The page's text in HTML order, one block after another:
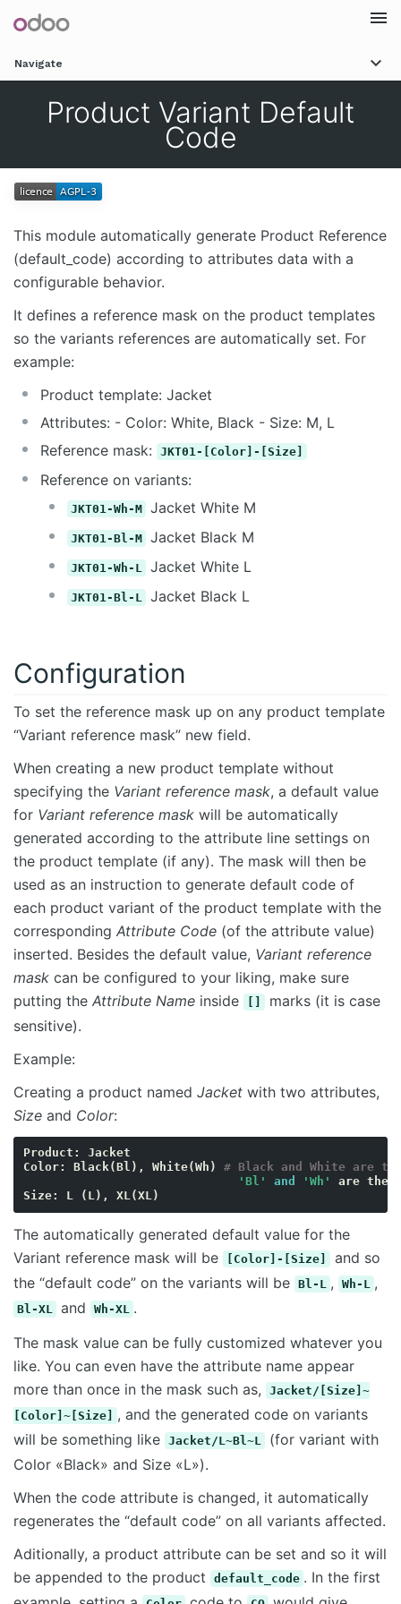
Navigate
Product Variant Default
Code
This module automatically generate Product Reference
(default_code) according to attributes data with a
configurable behavior.
It defines a reference mask on the product templates
so the variants references are automatically set. For
example:
Product template: Jacket
Attributes: - Color: White, Black - Size: M, L
Reference mask:
JKT01-[Color]-[Size]
Reference on variants:
JKT01-Wh-M Jacket White M
JKT01-Bl-M Jacket Black M
JKT01-Wh-L Jacket White L
JKT01-Bl-L Jacket Black L
Configuration
To set the reference mask up on any product template
“Variant reference mask” new field.
When creating a new product template without
specifying the Variant reference mask, a default value
for Variant reference mask will be automatically
generated according to the attribute line settings on
the product template (if any). The mask will then be
used as an instruction to generate default code of
each product variant of the product template with the
corresponding Attribute Code (of the attribute value)
inserted. Besides the default value, Variant reference
mask can be configured to your liking, make sure
putting the Attribute Name inside
marks (it is case
sensitive).
Example:
Creating a product named Jacket with two attributes,
Size and Color:
Product :
Jacket
Color: Black(Bl ), White(Wh )
# Black and White are
'Bl'
and 'Wh' are the
Size: L ( L), XL(XL)
The automatically generated default value for the
Variant reference mask will be
[Color]-[Size]
and so
the “default code” on the variants will be Bl-L , Wh-L ,
Bl-XL and Wh-XL .
The mask value can be fully customized whatever you
like. You can even have the attribute name appear
more than once in the mask such as,
Jacket/[Size]~
[Color]~[Size]
, and the generated code on variants
will be something like Jacket/L~Bl~L
(for variant with
Color «Black» and Size «L»).
When the code attribute is changed, it automatically
regenerates the “default code” on all variants affected.
Aditionally, a product attribute can be set and so it will
be appended to the product
default_code . In the first